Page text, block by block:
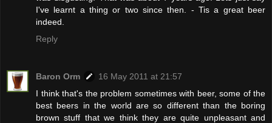
I've learnt a thing or two since then. - Tis a great beer
indeed.
Reply
Baron Orm
16 May 2011 at 21:57
I think that's the problem sometimes with beer, some of the
best beers in the world are so different than the boring
brown stuff that we think they are quite unpleasant and